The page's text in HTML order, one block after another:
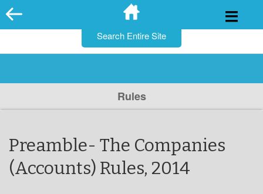
Skip
to
Rules
Preamble- The Companies
(Accounts) Rules, 2014